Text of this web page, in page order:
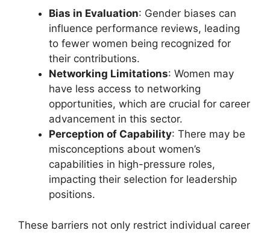
Bias in Evaluation: Gender biases can
influence performance reviews, leading
to fewer women being recognized for
their contributions.
Networking Limitations: Women may
have less access to networking
opportunities, which are crucial for career
advancement in this sector.
Perception of Capability: There may be
misconceptions about women’s
capabilities in high-pressure roles,
impacting their selection for leadership
positions.
These barriers not only restrict individual career